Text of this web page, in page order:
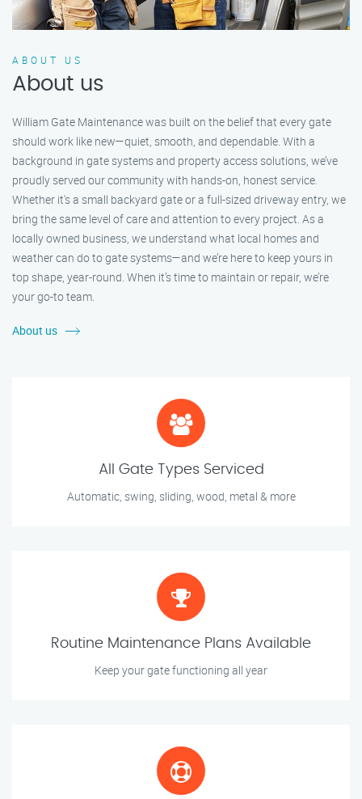
ABOUT US
About us
William Gate Maintenance was built on the belief that every gate
should work like new—quiet, smooth, and dependable. With a
background in gate systems and property access solutions, we’ve
proudly served our community with hands-on, honest service.
Whether it's a small backyard gate or a full-sized driveway entry, we
bring the same level of care and attention to every project. As a
locally owned business, we understand what local homes and
weather can do to gate systems—and we’re here to keep yours in
top shape, year-round. When it’s time to maintain or repair, we’re
your go-to team.
About us
All Gate Types Serviced
Automatic, swing, sliding, wood, metal & more
Routine Maintenance Plans Available
Keep your gate functioning all year